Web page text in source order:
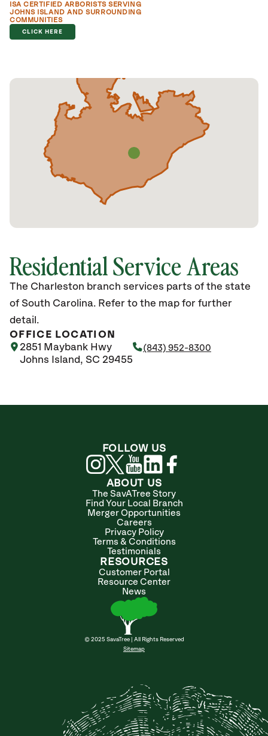
ISA CERTIFIED ARBORISTS SERVING
JOHNS ISLAND AND SURROUNDING
COMMUNITIES
CLICK HERE
Residential Service Areas
The Charleston branch services parts of the state
of South Carolina. Refer to the map for further
detail.
OFFICE LOCATION
2851 Maybank Hwy
Johns Island, SC 29455
(843) 952-8300
ABOUT US
The SavATree Story
Find Your Local Branch
Merger Opportunities
Careers
Privacy Policy
Terms & Conditions
Testimonials
RESOURCES
Customer Portal
Resource Center
News
© 2025 SavaTree | All Rights Reserved
Sitemap
FOLLOW US